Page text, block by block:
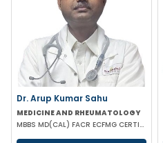
Dr. Arup Kumar Sahu
MEDICINE AND RHEUMATOLOGY
MBBS MD(CAL) FACR ECFMG CERTIFICATE(USA) EULAR CERTIFICATE IN RHEUMATIC DISEASES